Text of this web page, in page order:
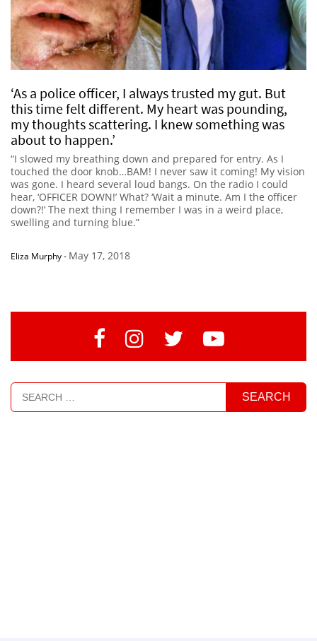
‘As a police officer, I always trusted my gut. But
this time felt different. My heart was pounding,
my thoughts scattering. I knew something was
about to happen.’
“I slowed my breathing down and prepared for entry. As I
touched the door knob…BAM! I never saw it coming! My vision
was gone. I heard several loud bangs. On the radio I could
hear, ‘OFFICER DOWN!’ What? ‘Wait a minute. Am I the officer
down?!’ The next thing I remember I was in a weird place,
swelling and turning blue.”
Eliza Murphy- May 17, 2018